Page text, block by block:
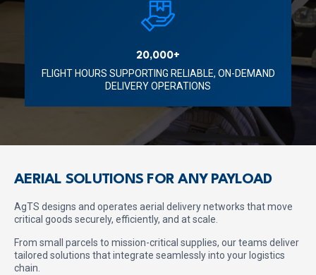
20,000+
FLIGHT HOURS SUPPORTING RELIABLE, ON-DEMAND
DELIVERY OPERATIONS
AERIAL SOLUTIONS FOR ANY PAYLOAD
AgTS designs and operates aerial delivery networks that move
critical goods securely, efficiently, and at scale.
From small parcels to mission-critical supplies, our teams deliver
tailored solutions that integrate seamlessly into your logistics
chain.